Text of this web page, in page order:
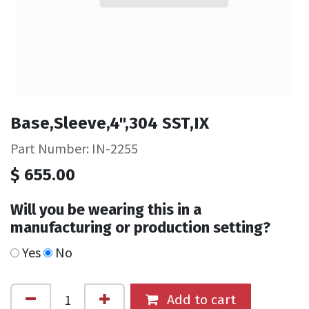
Base,Sleeve,4",304 SST,IX
Part Number: IN-2255
$ 655.00
Will you be wearing this in a
manufacturing or production setting?
Yes No
Add to cart